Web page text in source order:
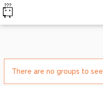
There are no groups to see